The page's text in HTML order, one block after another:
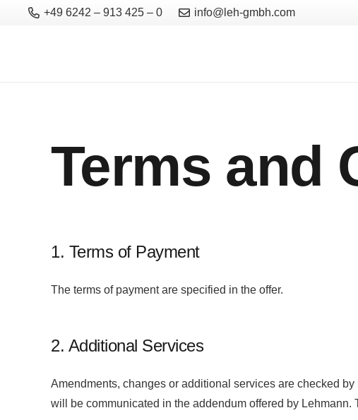
+49 6242 – 913 425 – 0 info@leh-gmbh.com
Terms and
1. Terms of Payment
The terms of payment are specified in the offer.
2. Additional Services
Amendments, changes or additional services are checked
will be communicated in the addendum offered by